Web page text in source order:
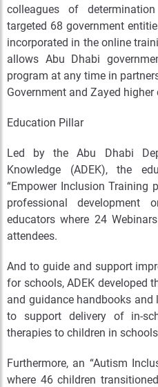
colleagues of
targeted 68 government
incorporated in the online
allows Abu Dhabi
program at any time in
Government and Zayed
Education Pillar
Led by the Abu Dhabi
Knowledge (ADEK), the
“Empower Inclusion Training
professional
educators where 24
attendees.
And to guide and support
for schools, ADEK developed
and guidance handbooks
to support delivery of in-
therapies to children in
Furthermore, an “Autism
where 46 children